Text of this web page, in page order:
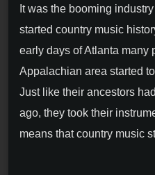
It was the booming
started country music
early days of Atlanta many
Appalachian area started
Just like their ancestors
ago, they took their
means that country music